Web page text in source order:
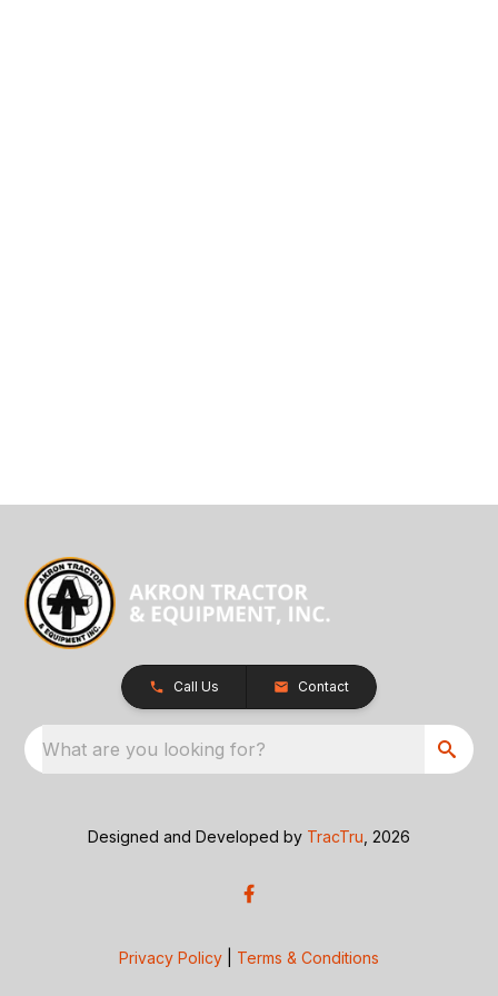
Call Us Contact
What are you looking for?
Designed and Developed by TracTru , 2026
Privacy Policy Terms & Conditions